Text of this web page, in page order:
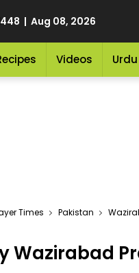
| Aug 08, 2026
Videos
Times Pakistan
Wazirabad